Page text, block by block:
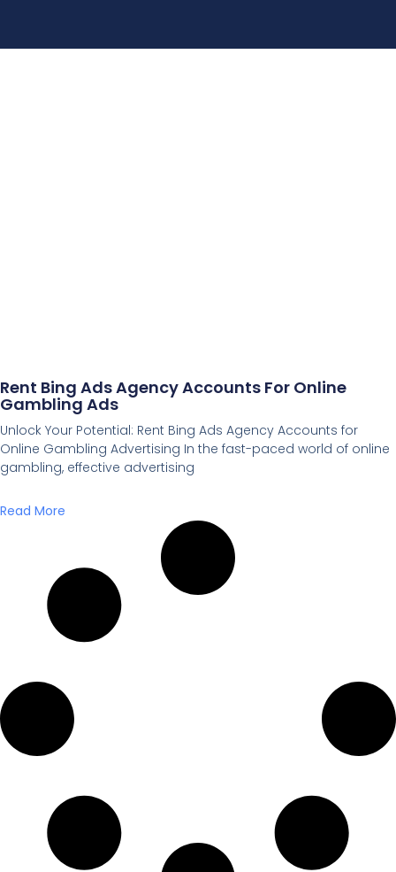
Rent Bing Ads Agency Accounts For Online
Gambling Ads
Unlock Your Potential: Rent Bing Ads Agency Accounts for
Online Gambling Advertising In the fast-paced world of online
gambling, effective advertising
Read More